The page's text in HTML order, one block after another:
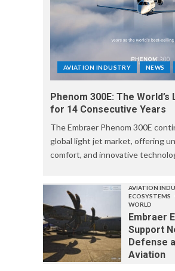
AVIATION INDUSTRY NEWS
Phenom 300E: The
for 14 Consecutive Years
The Embraer Phenom 300E
global light jet market, offering
comfort, and innovative
AVIATION
ECOSYSTEMS
WORLD
Embraer
Support
Defense
Aviation